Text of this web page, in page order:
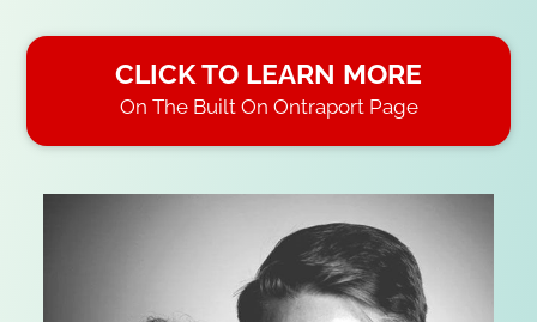
CLICK TO LEARN MORE
On The Built On Ontraport Page